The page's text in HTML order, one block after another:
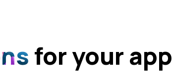
for your app